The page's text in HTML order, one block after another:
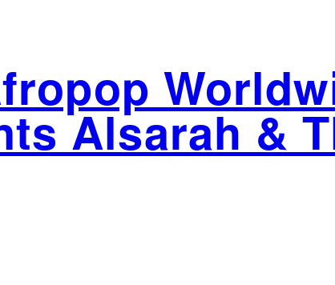
Alsarah &